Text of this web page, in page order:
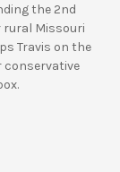
the 2nd
rural Missouri
Travis on the
conservative